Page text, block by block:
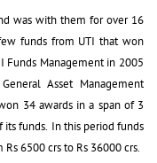
was with them for over 16
funds from UTI that won
Funds Management in 2005
Asset Management
34 awards in a span of 3
funds. In this period funds
6500 crs to Rs 36000 crs.